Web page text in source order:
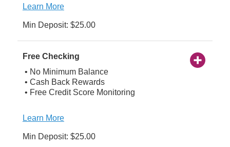
Learn More
Min Deposit: $25.00
Free Checking
• No Minimum Balance
• Cash Back Rewards
• Free Credit Score Monitoring
Learn More
Min Deposit: $25.00